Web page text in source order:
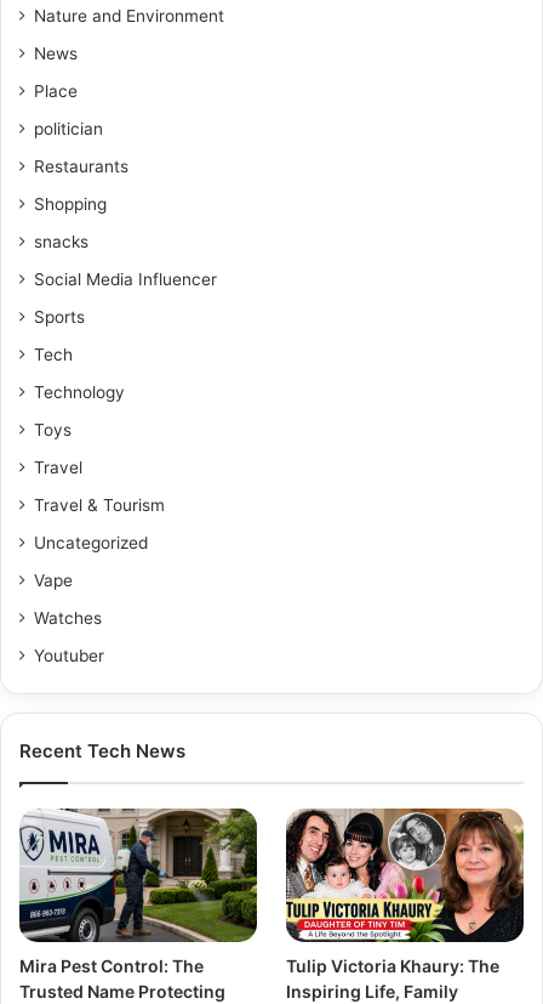
Nature and Environment
News
Place
politician
Restaurants
Shopping
snacks
Social Media Influencer
Sports
Tech
Technology
Toys
Travel
Travel & Tourism
Uncategorized
Vape
Watches
Youtuber
Recent Tech News
Mira Pest Control: The
Trusted Name Protecting
Tulip Victoria Khaury: The
Inspiring Life, Family